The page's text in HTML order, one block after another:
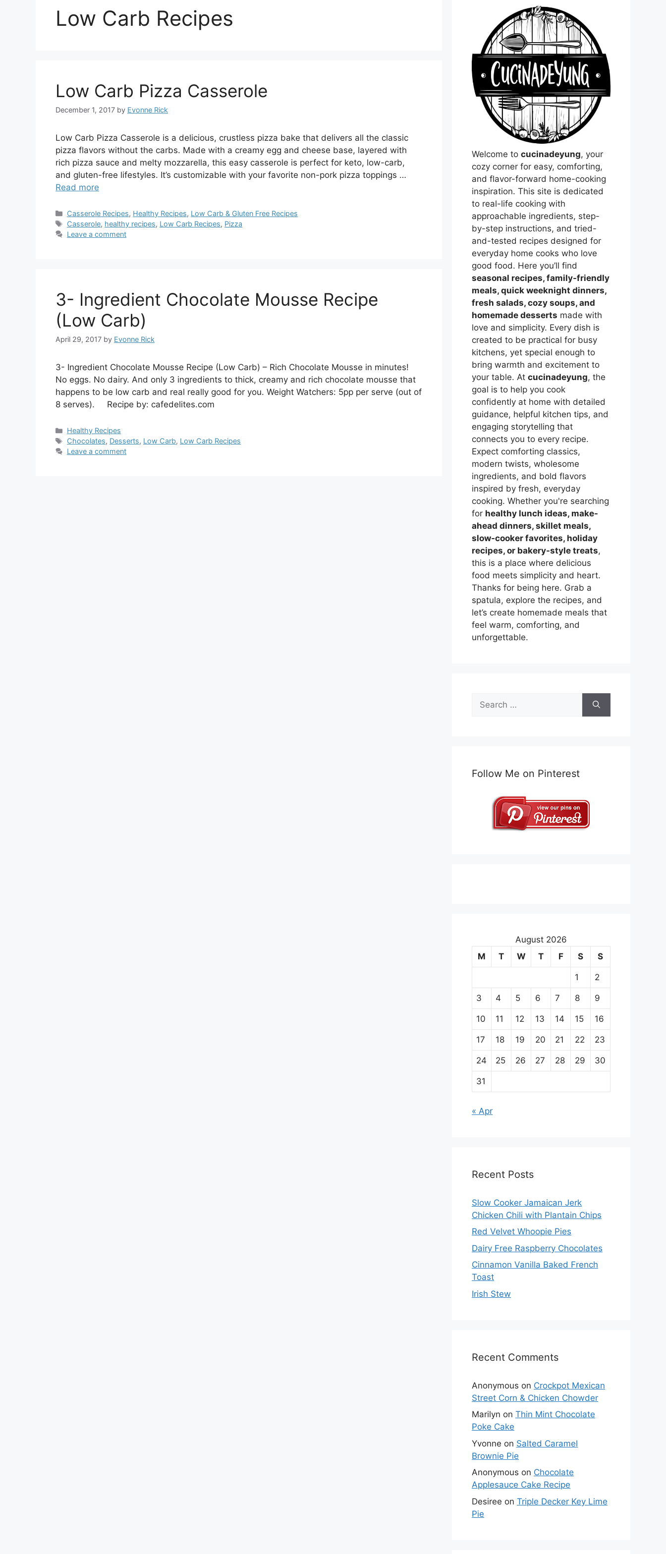
Low Carb Recipes
Low Carb Pizza Casserole
December 1, 2017 by Evonne Rick
Low Carb Pizza Casserole is a delicious, crustless pizza bake that delivers all the classic
pizza flavors without the carbs. Made with a creamy egg and cheese base, layered with
rich pizza sauce and melty mozzarella, this easy casserole is perfect for keto, low-carb,
and gluten-free lifestyles. It’s customizable with your favorite non-pork pizza toppings …
Read more
Categories
Casserole Recipes, Healthy Recipes, Low Carb & Gluten Free Recipes
Tags
Casserole, healthy recipes, Low Carb Recipes, Pizza
Leave a comment
3- Ingredient Chocolate Mousse Recipe
(Low Carb)
April 29, 2017 by Evonne Rick
3- Ingredient Chocolate Mousse Recipe (Low Carb) – Rich Chocolate Mousse in minutes!
No eggs. No dairy. And only 3 ingredients to thick, creamy and rich chocolate mousse that
happens to be low carb and real really good for you. Weight Watchers: 5pp per serve (out of
8 serves). Recipe by: cafedelites.com
Categories
Healthy Recipes
Tags
Chocolates, Desserts, Low Carb, Low Carb Recipes
Leave a comment
Welcome to cucinadeyung, your
cozy corner for easy, comforting,
and flavor-forward home-cooking
inspiration. This site is dedicated
to real-life cooking with
approachable ingredients, step-
by-step instructions, and tried-
and-tested recipes designed for
everyday home cooks who love
good food. Here you’ll find
seasonal recipes, family-friendly
meals, quick weeknight dinners,
fresh salads, cozy soups, and
homemade desserts made with
love and simplicity. Every dish is
created to be practical for busy
kitchens, yet special enough to
bring warmth and excitement to
your table. At cucinadeyung, the
goal is to help you cook
confidently at home with detailed
guidance, helpful kitchen tips, and
engaging storytelling that
connects you to every recipe.
Expect comforting classics,
modern twists, wholesome
ingredients, and bold flavors
inspired by fresh, everyday
cooking. Whether you're searching
for healthy lunch ideas, make-
ahead dinners, skillet meals,
slow-cooker favorites, holiday
recipes, or bakery-style treats,
this is a place where delicious
food meets simplicity and heart.
Thanks for being here. Grab a
spatula, explore the recipes, and
let’s create homemade meals that
feel warm, comforting, and
unforgettable.
Search
for:
Follow Me on Pinterest
August 2026
M
T W T F S S
1 2
3 4 5 6 7 8 9
10 11 12 13 14 15 16
17 18 19 20 21 22 23
24 25 26 27 28 29 30
31
« Apr
Recent Posts
Slow Cooker Jamaican Jerk
Chicken Chili with Plantain Chips
Red Velvet Whoopie Pies
Dairy Free Raspberry Chocolates
Cinnamon Vanilla Baked French
Toast
Irish Stew
Recent Comments
Anonymous on Crockpot Mexican
Street Corn & Chicken Chowder
Marilyn on Thin Mint Chocolate
Poke Cake
Yvonne on Salted Caramel
Brownie Pie
Anonymous on Chocolate
Applesauce Cake Recipe
Desiree on Triple Decker Key Lime
Pie